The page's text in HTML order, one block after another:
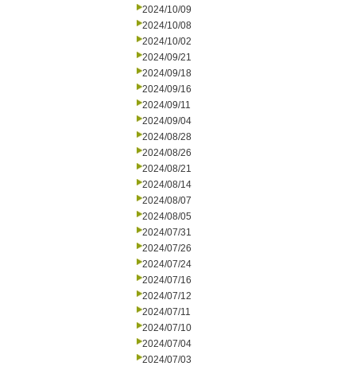
2024/10/09
2024/10/08
2024/10/02
2024/09/21
2024/09/18
2024/09/16
2024/09/11
2024/09/04
2024/08/28
2024/08/26
2024/08/21
2024/08/14
2024/08/07
2024/08/05
2024/07/31
2024/07/26
2024/07/24
2024/07/16
2024/07/12
2024/07/11
2024/07/10
2024/07/04
2024/07/03